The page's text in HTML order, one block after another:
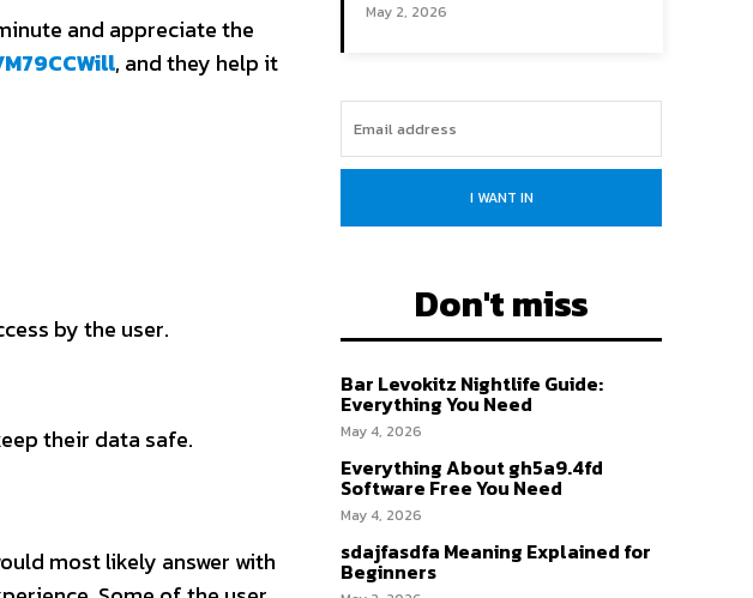
and appreciate the
, and they help it
by the user.
their data safe.
most likely answer with
May 2, 2026
I WANT IN
Don't miss
Bar Levokitz Nightlife Guide:
Everything You Need
May 4, 2026
Everything About gh5a9.4fd
Software Free You Need
May 4, 2026
sdajfasdfa Meaning Explained for
Beginners